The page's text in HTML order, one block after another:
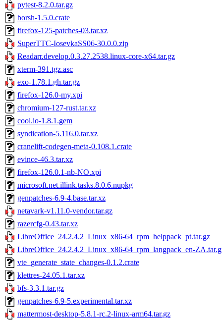
pytest-8.2.0.tar.gz
borsh-1.5.0.crate
firefox-125-patches-03.tar.xz
SuperTTC-IosevkaSS06-30.0.0.zip
Readarr.develop.0.3.27.2538.linux-core-x64.tar.gz
xterm-391.tgz.asc
exo-1.78.1.gh.tar.gz
firefox-126.0-my.xpi
chromium-127-rust.tar.xz
cool.io-1.8.1.gem
syndication-5.116.0.tar.xz
cranelift-codegen-meta-0.108.1.crate
evince-46.3.tar.xz
firefox-126.0.1-nb-NO.xpi
microsoft.net.illink.tasks.8.0.6.nupkg
genpatches-6.9-4.base.tar.xz
netavark-v1.11.0-vendor.tar.gz
razercfg-0.43.tar.xz
LibreOffice_24.2.4.2_Linux_x86-64_rpm_helppack_pt.tar.gz
LibreOffice_24.2.4.2_Linux_x86-64_rpm_langpack_en-
vte_generate_state_changes-0.1.2.crate
klettres-24.05.1.tar.xz
bfs-3.3.1.tar.gz
genpatches-6.9-5.experimental.tar.xz
mattermost-desktop-5.8.1-rc.2-linux-arm64.tar.gz